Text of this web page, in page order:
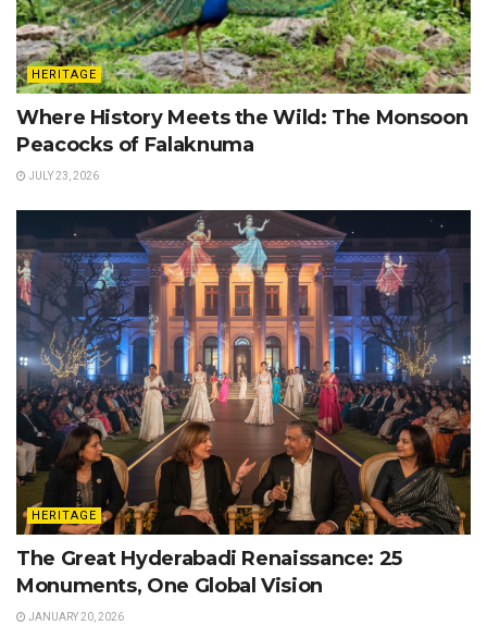
HERITAGE
Where History Meets the Wild: The Monsoon
Peacocks of Falaknuma
JULY 23, 2026
HERITAGE
The Great Hyderabadi Renaissance: 25
Monuments, One Global Vision
JANUARY 20, 2026